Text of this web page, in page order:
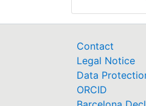
Contact
Legal Notice
Data
ORCID